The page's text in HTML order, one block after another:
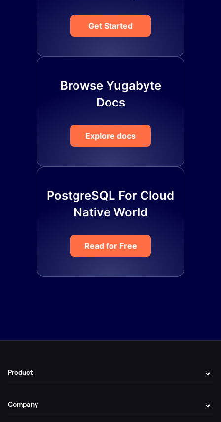
Get Started
Browse Yugabyte
Docs
Explore docs
PostgreSQL For Cloud
Native World
Read for Free
Product
Company